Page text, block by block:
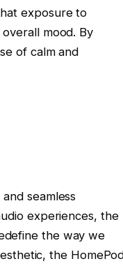
exposure to
mood. By
of calm and
seamless
experiences, the
the way we
the